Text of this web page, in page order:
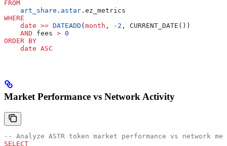
FROM
    art_share
. astar .ez_metrics
WHERE
    date
>= DATEADD ( month , - 2 , CURRENT_DATE())
    AND
fees > 0
ORDER BY
    date
ASC
Market Performance vs Network Activity
-- Analyze ASTR token market performance vs network
SELECT